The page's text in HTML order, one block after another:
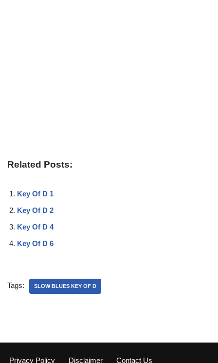
Related Posts:
Key Of D 1
Key Of D 2
Key Of D 4
Key Of D 6
Tags: SLOW BLUES KEY OF D
Privacy Policy Disclaimer Contact Us